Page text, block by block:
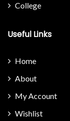
College
Useful Links
Home
About
My Account
Wishlist